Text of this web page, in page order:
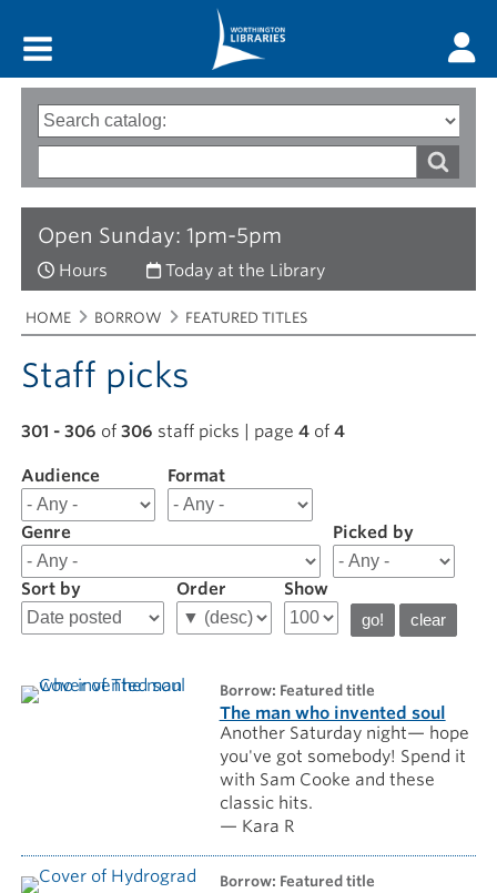
Open Sunday: 1pm-5pm
Hours Today at the Library
Search
options
Type
of
words
Breadcrumbs
You
are
here:
HOME BORROW FEATURED TITLES
Staff picks
301 - 306 of 306 staff picks | page 4of 4
Filter
results
for
Staff
Picks
Audience Format
Genre Picked by
Sort by Order Show
borrow: Featured title
The man who invented soul
Another Saturday night— hope
you've got somebody! Spend it
with Sam Cooke and these
classic hits.
— Kara R
borrow: Featured title